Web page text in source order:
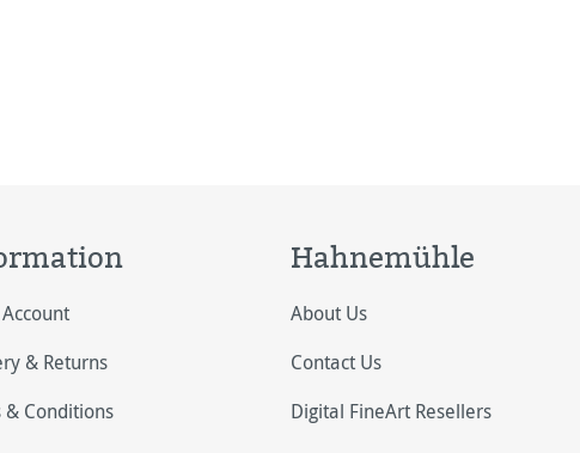
& Returns
& Conditions
Hahnemühle
About Us
Contact Us
Digital FineArt Resellers